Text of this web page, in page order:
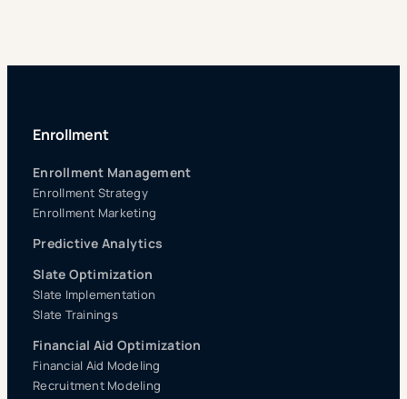
Enrollment
Enrollment Management
Enrollment Strategy
Enrollment Marketing
Predictive Analytics
Slate Optimization
Slate Implementation
Slate Trainings
Financial Aid Optimization
Financial Aid Modeling
Recruitment Modeling